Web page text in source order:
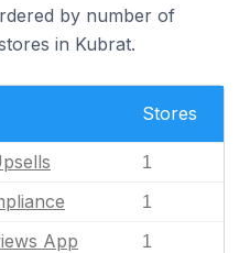
by number of
in Kubrat.
Stores
1
1
App 1